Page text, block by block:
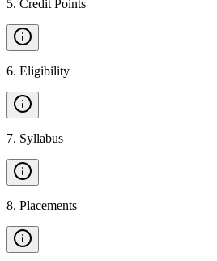
5. Credit Points
6. Eligibility
7. Syllabus
8. Placements